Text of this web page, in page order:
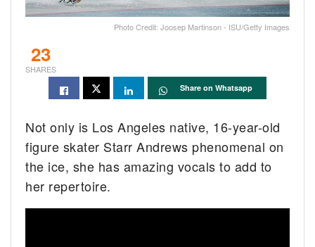
Photo Credit: Joosep Martinson - ISU/Getty Images
23
SHARES
Share on Whatsapp
Not only is Los Angeles native, 16-year-old
figure skater Starr Andrews phenomenal on
the ice, she has amazing vocals to add to
her repertoire.